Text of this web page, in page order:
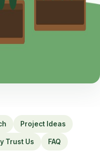
Project Ideas
Trust Us FAQ